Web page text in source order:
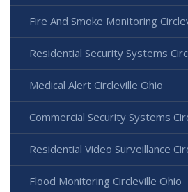
Fire And Smoke Monitoring
Residential Security Systems
Medical Alert Circleville Ohio
Commercial Security Systems
Residential Video Surveillance
Flood Monitoring Circleville Ohio